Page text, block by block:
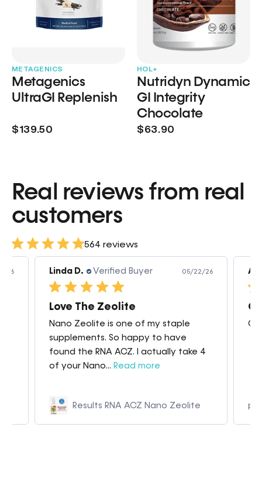
METAGENICS
Metagenics
UltraGI Replenish
$139.50
HOL+
Nutridyn Dynamic
GI Integrity
Chocolate
$63.90
Real reviews from real
customers
564 reviews
26 Linda D. Verified Buyer 05/22/26
Love The Zeolite
Nano Zeolite is one of my staple
supplements. So happy to have
found the RNA ACZ. I actually take 4
of your Nano... Read more
Results RNA ACZ Nano Zeolite